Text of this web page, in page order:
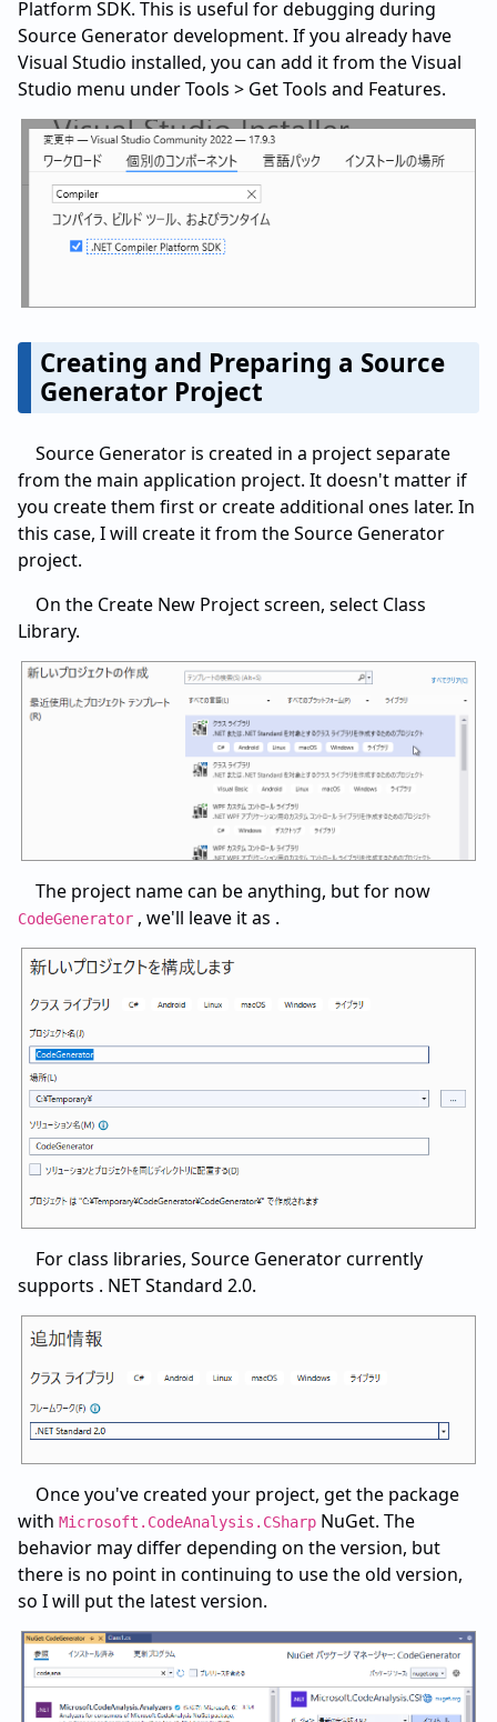
Platform SDK. This is useful for debugging during
Source Generator development. If you already have
Visual Studio installed, you can add it from the Visual
Studio menu under Tools > Get Tools and Features.
Creating and Preparing a Source
Generator Project
Source Generator is created in a project separate
from the main application project. It doesn't matter if
you create them first or create additional ones later. In
this case, I will create it from the Source Generator
project.
On the Create New Project screen, select Class
Library.
The project name can be anything, but for now
CodeGenerator , we'll leave it as .
For class libraries, Source Generator currently
supports . NET Standard 2.0.
Once you've created your project, get the package
with Microsoft.CodeAnalysis.CSharp NuGet. The
behavior may differ depending on the version, but
there is no point in continuing to use the old version,
so I will put the latest version.